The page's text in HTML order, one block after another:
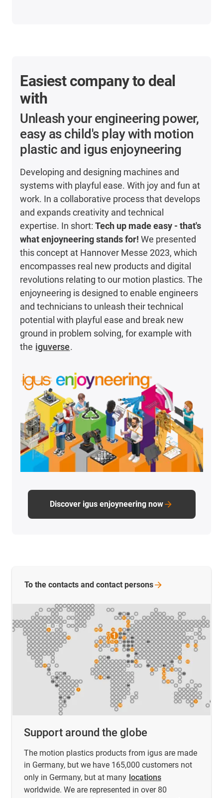
Easiest company to deal
with
Unleash your engineering power,
easy as child's play with motion
plastic and igus enjoyneering
Developing and designing machines and
systems with playful ease. With joy and fun at
work. In a collaborative process that develops
and expands creativity and technical
expertise. In short:Tech up made easy - that's
what enjoyneering stands for! We presented
this concept at Hannover Messe 2023, which
encompasses real new products and digital
revolutions relating to our motion plastics. The
enjoyneering is designed to enable engineers
and technicians to unleash their technical
potential with playful ease and break new
ground in problem solving, for example with
the iguverse.
Discover igus enjoyneering now
Support around the globe
The motion plastics products from igus are made
in Germany, but we have 165,000 customers not
only in Germany, but at many locations
worldwide. We are represented in over 80
To the contacts and contact persons